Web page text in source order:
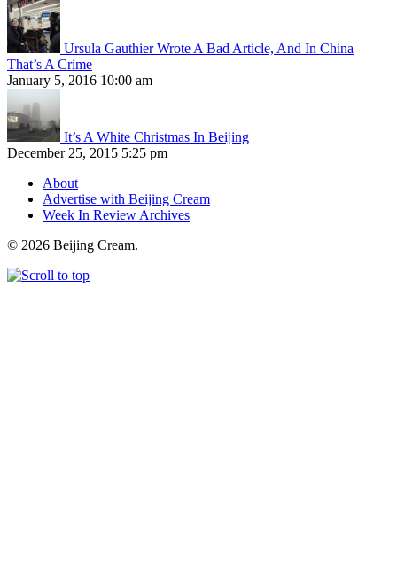
Ursula Gauthier Wrote A Bad Article, And In China
That’s A Crime
January 5, 2016 10:00 am
It’s A White Christmas In Beijing
December 25, 2015 5:25 pm
About
Advertise with Beijing Cream
Week In Review Archives
© 2026 Beijing Cream.